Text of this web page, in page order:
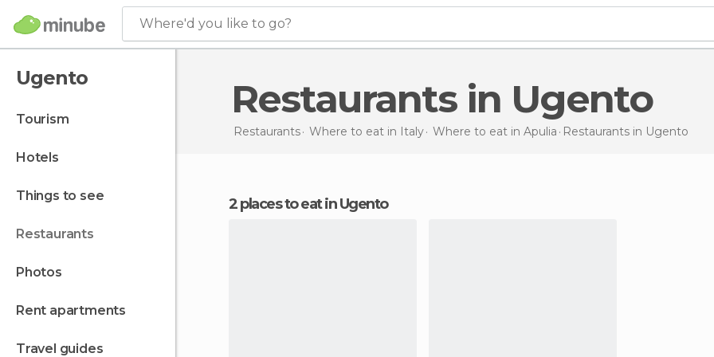
Where'd you like to go?
Ugento
tourism
hotels
things to see
restaurants
photos
rent apartments
travel guides
Restaurants in Ugento
Restaurants Where to eat in Italy Where to eat in Apulia Restaurants in Ugento
2 places to eat in Ugento